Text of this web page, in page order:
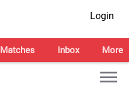
Login
Matches Inbox More